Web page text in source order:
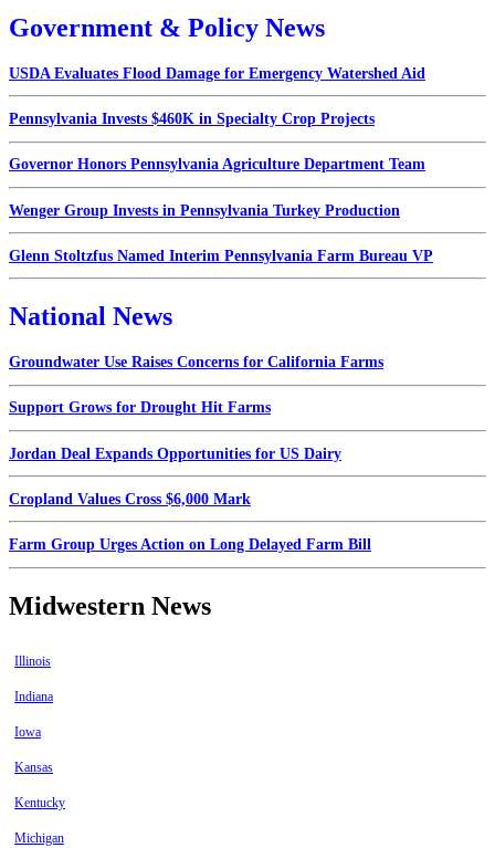
Government & Policy News
USDA Evaluates Flood Damage for Emergency Watershed Aid
Pennsylvania Invests $460K in Specialty Crop Projects
Governor Honors Pennsylvania Agriculture Department Team
Wenger Group Invests in Pennsylvania Turkey Production
Glenn Stoltzfus Named Interim Pennsylvania Farm Bureau VP
National News
Groundwater Use Raises Concerns for California Farms
Support Grows for Drought Hit Farms
Jordan Deal Expands Opportunities for US Dairy
Cropland Values Cross $6,000 Mark
Farm Group Urges Action on Long Delayed Farm Bill
Midwestern News
Illinois
Indiana
Iowa
Kansas
Kentucky
Michigan